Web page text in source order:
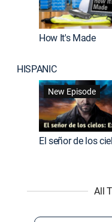
How It's Made
HISPANIC
New Episode
All